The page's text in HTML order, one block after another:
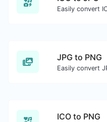
JPG to PNG
ICO to PNG